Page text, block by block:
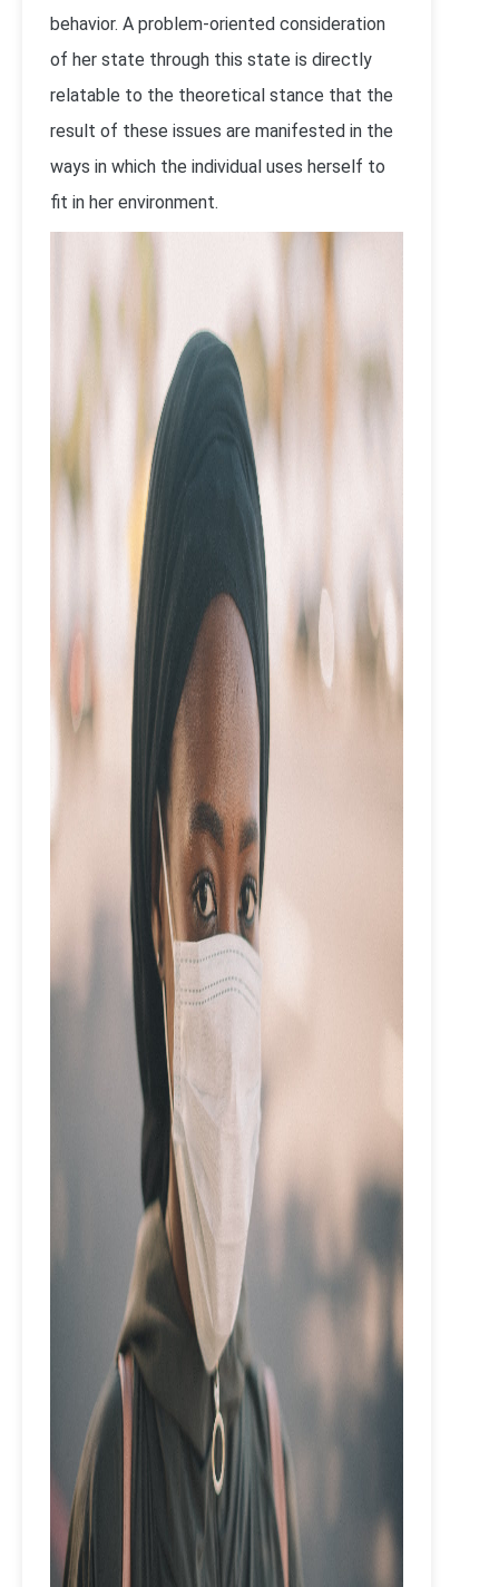
behavior. A problem-oriented consideration
of her state through this state is directly
relatable to the theoretical stance that the
result of these issues are manifested in the
ways in which the individual uses herself to
fit in her environment.